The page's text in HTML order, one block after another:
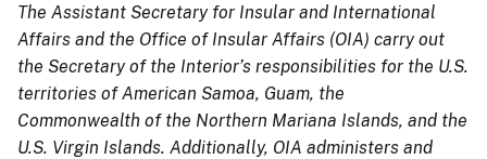
The Assistant Secretary for Insular and International
Affairs and the Office of Insular Affairs (OIA) carry out
the Secretary of the Interior’s responsibilities for the U.S.
territories of American Samoa, Guam, the
Commonwealth of the Northern Mariana Islands, and the
U.S. Virgin Islands. Additionally, OIA administers and